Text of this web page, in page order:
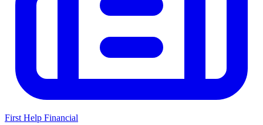
First Help Financial